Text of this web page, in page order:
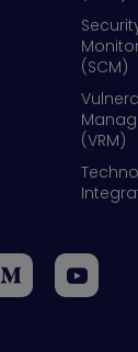
(SCM)
(VRM)